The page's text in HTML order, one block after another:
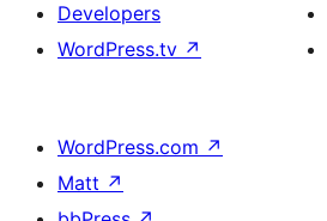
Developers
WordPress.tv ↗
WordPress.com ↗
Matt ↗